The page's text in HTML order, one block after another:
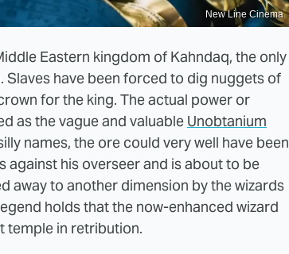
New Line Cinema
Eastern kingdom of Kahndaq, the only
have been forced to dig nuggets of
for the king. The actual power or
as the vague and valuable Unobtanium
names, the ore could very well have been
against his overseer and is about to be
away to another dimension by the wizards
holds that the now-enhanced wizard
temple in retribution.